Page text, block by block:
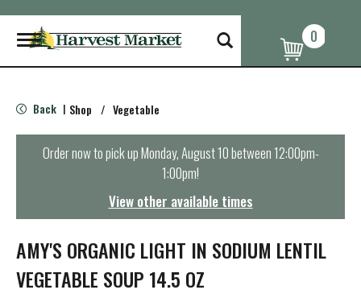
T
o
g
e
n
t
i
o
n
0
Back | Shop / Vegetable
Order now to pick upMonday, August 10 between 12:00pm-
1:00pm!
View other available times
AMY'S ORGANIC LIGHT IN SODIUM LENTIL
VEGETABLE SOUP 14.5 OZ